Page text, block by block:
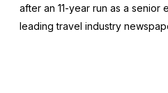
after an 11-year run as a senior
leading travel industry